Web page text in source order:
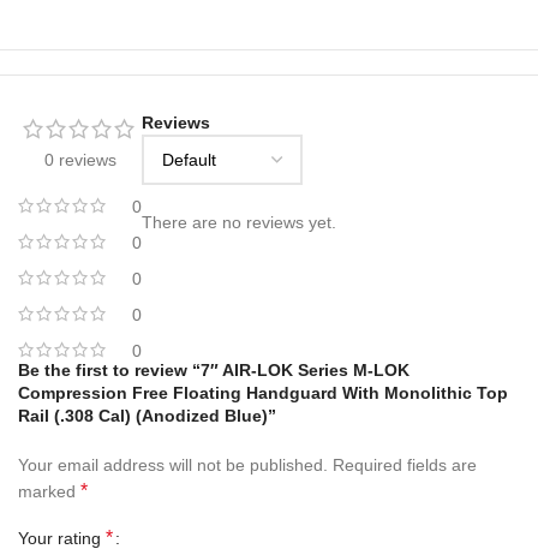
0 reviews
0
0
0
0
0
Reviews
There are no reviews yet.
Be the first to review “7″ AIR-LOK Series M-LOK
Compression Free Floating Handguard With Monolithic Top
Rail (.308 Cal) (Anodized Blue)”
Your email address will not be published.
Required fields are
marked *
Your rating *